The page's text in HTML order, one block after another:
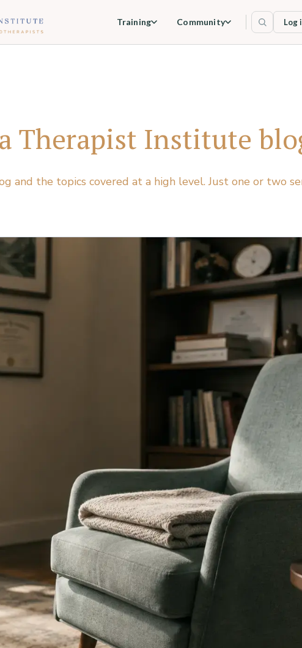
Training Community Log
Therapist Institute
and the topics covered at a high level. Just one or two